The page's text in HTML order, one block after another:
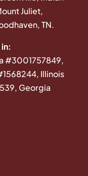
Juliet,
TN.
#3001757849,
Illinois
Georgia